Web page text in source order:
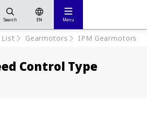
Search EN Menu
List Gearmotors IPM Gearmotors
Control Type